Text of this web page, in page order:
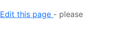
Edit this page - please